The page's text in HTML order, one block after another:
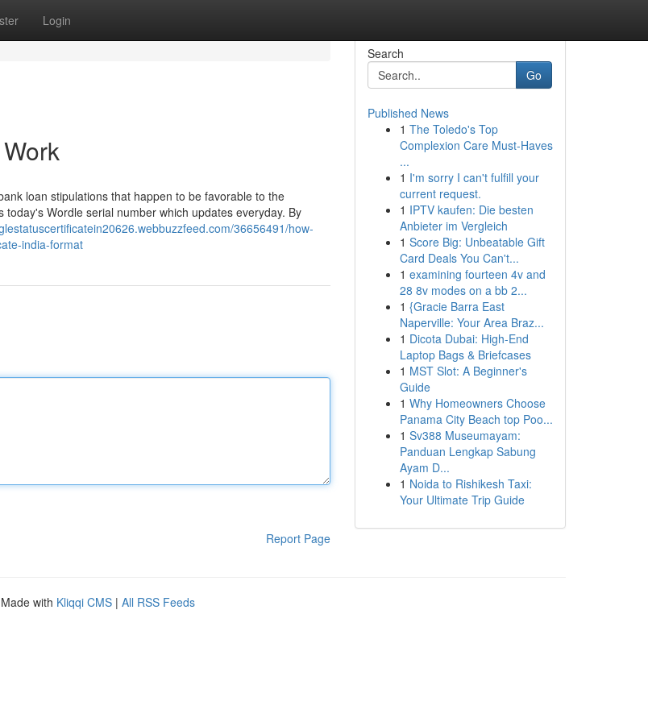
Login
loan stipulations that happen to be favorable to the
Wordle serial number which updates everyday. By
36656491/how-
india-format
Report Page
Search
Go
Published News
1 The Toledo's Top
Complexion Care Must-Haves
...
1 I'm sorry I can't fulfill your
current request.
1 IPTV kaufen: Die besten
Anbieter im Vergleich
1 Score Big: Unbeatable Gift
Card Deals You Can't...
1 examining fourteen 4v and
28 8v modes on a bb 2...
1 {Gracie Barra East
Naperville: Your Area Braz...
1 Dicota Dubai: High-End
Laptop Bags & Briefcases
1 MST Slot: A Beginner's
Guide
1 Why Homeowners Choose
Panama City Beach top Poo...
1 Sv388 Museumayam:
Panduan Lengkap Sabung
Ayam D...
1 Noida to Rishikesh Taxi:
Your Ultimate Trip Guide
with Kliqqi CMS | All RSS Feeds